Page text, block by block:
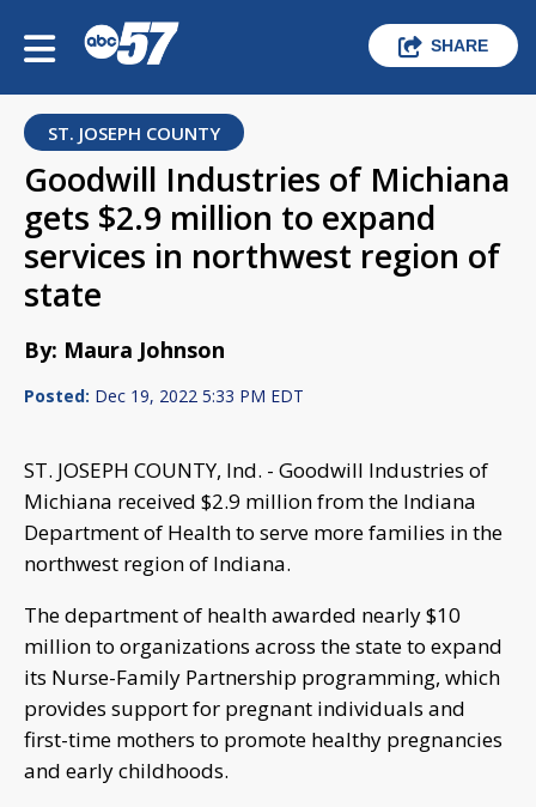
SHARE
ST. JOSEPH COUNTY
Goodwill Industries of Michiana
gets $2.9 million to expand
services in northwest region of
state
By: Maura Johnson
Posted: Dec 19, 2022 5:33 PM EDT
ST. JOSEPH COUNTY, Ind. - Goodwill Industries of
Michiana received $2.9 million from the Indiana
Department of Health to serve more families in the
northwest region of Indiana.
The department of health awarded nearly $10
million to organizations across the state to expand
its Nurse-Family Partnership programming, which
provides support for pregnant individuals and
first-time mothers to promote healthy pregnancies
and early childhoods.